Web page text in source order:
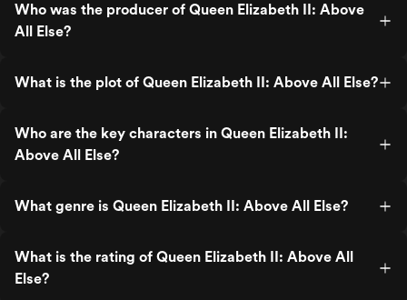
Who was the producer of Queen Elizabeth II: Above
All Else?
What is the plot of Queen Elizabeth II: Above All Else?
Who are the key characters in Queen Elizabeth II:
Above All Else?
What genre is Queen Elizabeth II: Above All Else?
What is the rating of Queen Elizabeth II: Above All
Else?